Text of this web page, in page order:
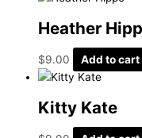
Heather
$9.00 Add to cart
Kitty Kate